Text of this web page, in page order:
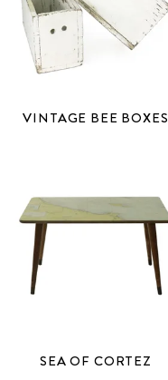
VINTAGE BEE BOXES
SEA OF CORTEZ